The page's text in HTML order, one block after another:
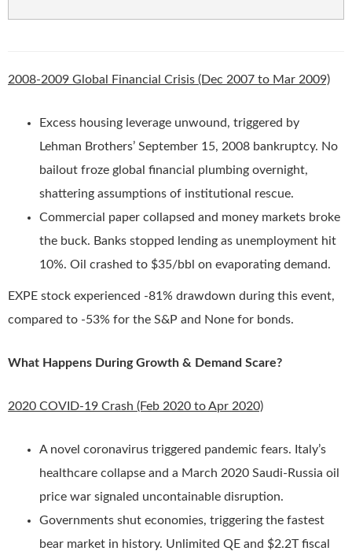
2008-2009 Global Financial Crisis (Dec 2007 to Mar 2009)
Excess housing leverage unwound, triggered by
Lehman Brothers’ September 15, 2008 bankruptcy. No
bailout froze global financial plumbing overnight,
shattering assumptions of institutional rescue.
Commercial paper collapsed and money markets broke
the buck. Banks stopped lending as unemployment hit
10%. Oil crashed to $35/bbl on evaporating demand.
EXPE stock experienced -81% drawdown during this event,
compared to -53% for the S&P and None for bonds.
What Happens During Growth & Demand Scare?
2020 COVID-19 Crash (Feb 2020 to Apr 2020)
A novel coronavirus triggered pandemic fears. Italy’s
healthcare collapse and a March 2020 Saudi-Russia oil
price war signaled uncontainable disruption.
Governments shut economies, triggering the fastest
bear market in history. Unlimited QE and $2.2T fiscal